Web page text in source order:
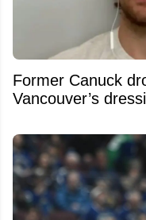
Former Canuck
Vancouver’s